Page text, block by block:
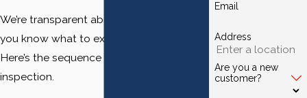
Email
Address
Are you a new
customer?
We’re transparent about every step so
you know what to expect and when.
Here’s the sequence from first call to final
inspection.